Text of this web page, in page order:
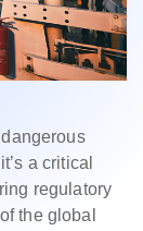
a critical
regulatory
the global